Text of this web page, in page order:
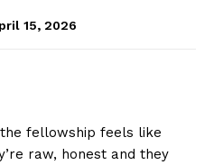
15, 2026
fellowship feels like
raw, honest and they